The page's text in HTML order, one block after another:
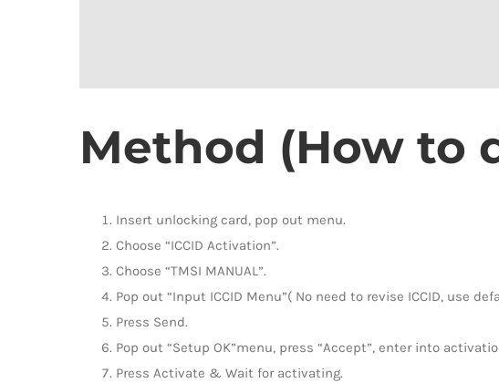
Method (How to
Insert unlocking card, pop out menu.
Choose “ICCID Activation”.
Choose “TMSI MANUAL”.
Pop out “Input ICCID Menu”( No need to revise ICCID, use
Press Send.
Pop out “Setup OK”menu, press “Accept”, enter into
Press Activate & Wait for activating.